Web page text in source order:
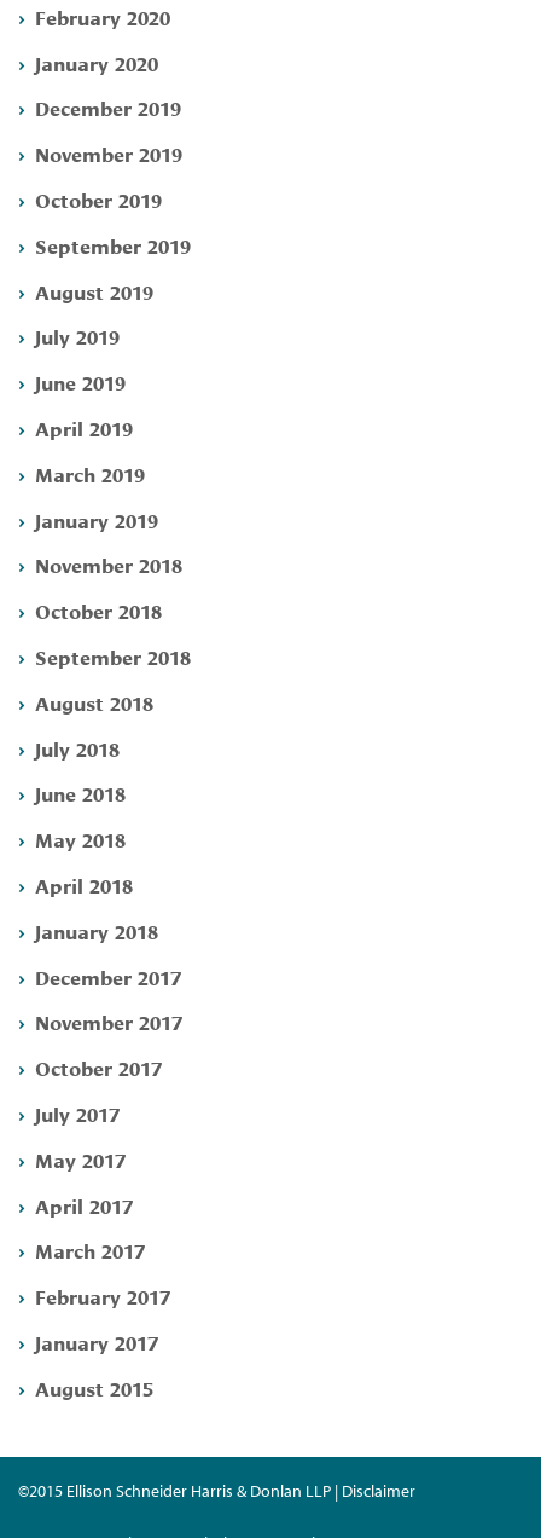
February 2020
January 2020
December 2019
November 2019
October 2019
September 2019
August 2019
July 2019
June 2019
April 2019
March 2019
January 2019
November 2018
October 2018
September 2018
August 2018
July 2018
June 2018
May 2018
April 2018
January 2018
December 2017
November 2017
October 2017
July 2017
May 2017
April 2017
March 2017
February 2017
January 2017
August 2015
©2015 Ellison Schneider Harris & Donlan LLP | Disclaimer